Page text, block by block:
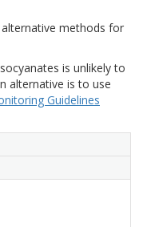
methods for
is unlikely to
alternative is to use
Guidelines